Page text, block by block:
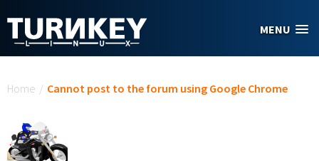
MENU
Home / Cannot post to the forum using Google Chrome